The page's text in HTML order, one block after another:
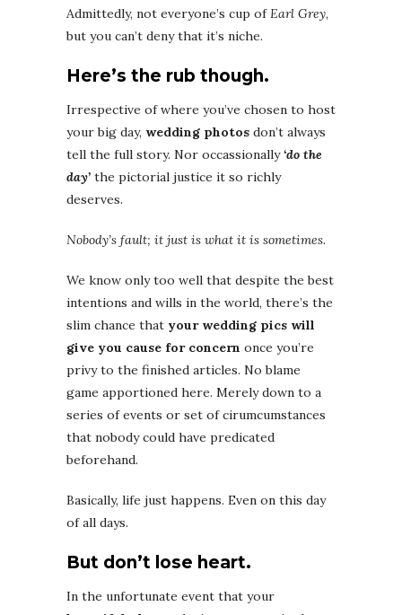
Admittedly, not everyone’s cup ofEarl Grey,
but you can’t deny that it’s niche.
Here’s the rub though.
Irrespective of where you’ve chosen to host
your big day, wedding photos don’t always
tell the full story. Nor occassionally‘do the
day’ the pictorial justice it so richly
deserves.
Nobody’s fault; it just is what it is sometimes.
We know only too well that despite the best
intentions and wills in the world, there’s the
slim chance that your wedding pics will
give you cause for concern once you’re
privy to the finished articles. No blame
game apportioned here. Merely down to a
series of events or set of cirumcumstances
that nobody could have predicated
beforehand.
Basically, life just happens. Even on this day
of all days.
But don’t lose heart.
In the unfortunate event that your